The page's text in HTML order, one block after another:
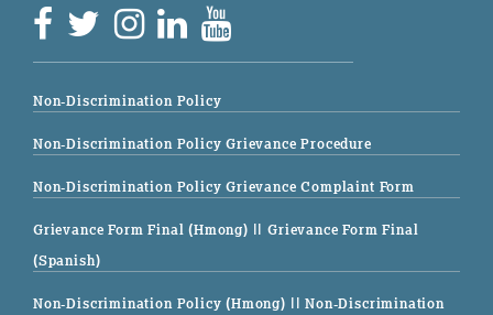
Non-Discrimination Policy
Non-Discrimination Policy Grievance Procedure
Non-Discrimination Policy Grievance Complaint Form
Grievance Form Final (Hmong) || Grievance Form Final
(Spanish)
Non-Discrimination Policy (Hmong) || Non-Discrimination